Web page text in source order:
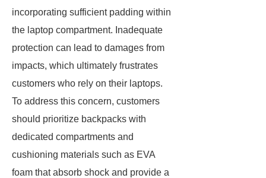
incorporating sufficient padding within
the laptop compartment. Inadequate
protection can lead to damages from
impacts, which ultimately frustrates
customers who rely on their laptops.
To address this concern, customers
should prioritize backpacks with
dedicated compartments and
cushioning materials such as EVA
foam that absorb shock and provide a